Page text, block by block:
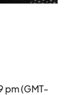
pm (GMT-